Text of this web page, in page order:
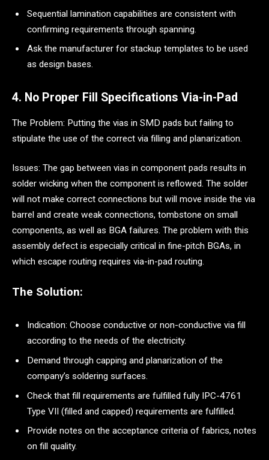
Sequential lamination capabilities are consistent with
confirming requirements through spanning.
Ask the manufacturer for stackup templates to be used
as design bases.
4. No Proper Fill Specifications Via-in-Pad
The Problem: Putting the vias in SMD pads but failing to
stipulate the use of the correct via filling and planarization.
Issues: The gap between vias in component pads results in
solder wicking when the component is reflowed. The solder
will not make correct connections but will move inside the via
barrel and create weak connections, tombstone on small
components, as well as BGA failures. The problem with this
assembly defect is especially critical in fine-pitch BGAs, in
which escape routing requires via-in-pad routing.
The Solution:
Indication: Choose conductive or non-conductive via fill
according to the needs of the electricity.
Demand through capping and planarization of the
company’s soldering surfaces.
Check that fill requirements are fulfilled fully IPC-4761
Type VII (filled and capped) requirements are fulfilled.
Provide notes on the acceptance criteria of fabrics, notes
on fill quality.